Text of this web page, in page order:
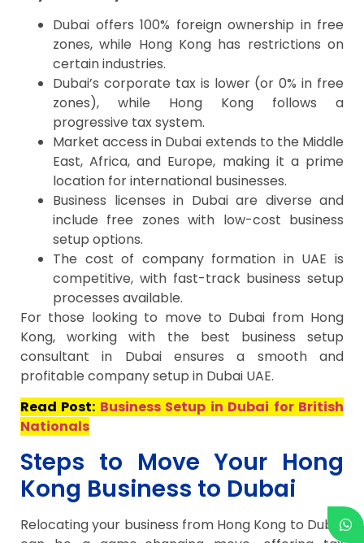
Dubai offers 100% foreign ownership in free
zones, while Hong Kong has restrictions on
certain industries.
Dubai’s corporate tax is lower (or 0% in free
zones), while Hong Kong follows a
progressive tax system.
Market access in Dubai extends to the Middle
East, Africa, and Europe, making it a prime
location for international businesses.
Business licenses in Dubai are diverse and
include free zones with low-cost business
setup options.
The cost of company formation in UAE is
competitive, with fast-track business setup
processes available.
For those looking to move to Dubai from Hong
Kong, working with the best business setup
consultant in Dubai ensures a smooth and
profitable company setup in Dubai UAE.
Read Post: Business Setup in Dubai for British
Nationals
Steps to Move Your Hong
Kong Business to Dubai
Relocating your business from Hong Kong to Dubai